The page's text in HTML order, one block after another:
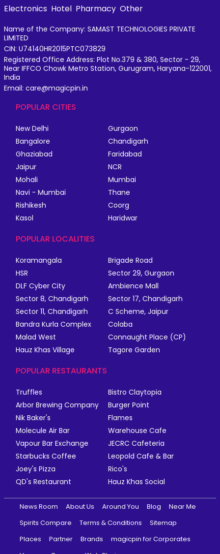
Electronics Hotel Pharmacy Other
Name of the Company: SAMAST TECHNOLOGIES PRIVATE
LIMITED
CIN: U74140HR2015PTC073829
Registered Office Address: Plot No.379 & 380, Sector - 29,
Near IFFCO Chowk Metro Station, Gurugram, Haryana-122001,
India
Email: care@magicpin.in
POPULAR CITIES
New Delhi
Gurgaon
Bangalore
Chandigarh
Ghaziabad
Faridabad
Jaipur
NCR
Mohali
Mumbai
Navi - Mumbai
Thane
Rishikesh
Coorg
Kasol
Haridwar
POPULAR LOCALITIES
Koramangala
Brigade Road
HSR
Sector 29, Gurgaon
DLF Cyber City
Ambience Mall
Sector 8, Chandigarh
Sector 17, Chandigarh
Sector 11, Chandigarh
C Scheme, Jaipur
Bandra Kurla Complex
Colaba
Malad West
Connaught Place (CP)
Hauz Khas Village
Tagore Garden
POPULAR RESTAURANTS
Truffles
Bistro Claytopia
Arbor Brewing Company
Burger Point
Nik Baker's
Flames
Molecule Air Bar
Warehouse Cafe
Vapour Bar Exchange
JECRC Cafeteria
Starbucks Coffee
Leopold Cafe & Bar
Joey's Pizza
Rico's
QD's Restaurant
Hauz Khas Social
News Room About Us Around You Blog
Near Me
Spirits Compare
Terms & Conditions
Sitemap
Places
Partner Brands
magicpin for Corporates